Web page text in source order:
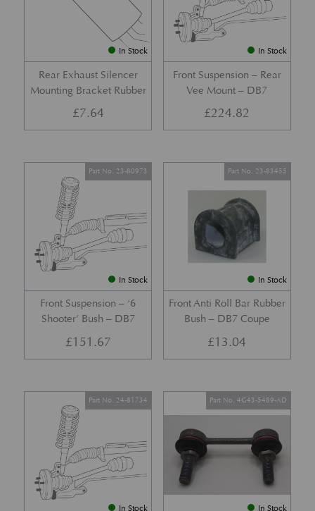
In Stock
Rear Exhaust Silencer
Mounting Bracket Rubber
£7.64
In Stock
Front Suspension – Rear
Vee Mount – DB7
£224.82
In Stock
Front Suspension – ‘6
Shooter’ Bush – DB7
Part No. 23-80973
£151.67
In Stock
Front Anti Roll Bar Rubber
Bush – DB7 Coupe
Part No. 23-83455
£13.04
In Stock
Part No. 24-81734
In Stock
Part No. 4G43-5489-AD